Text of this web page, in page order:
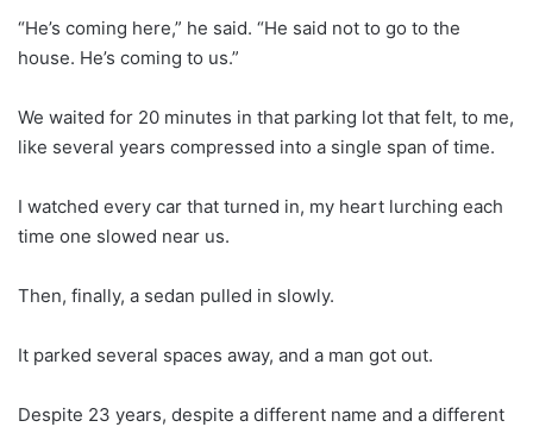
“He’s coming here,” he said. “He said not to go to the
house. He’s coming to us.”
We waited for 20 minutes in that parking lot that felt, to me,
like several years compressed into a single span of time.
I watched every car that turned in, my heart lurching each
time one slowed near us.
Then, finally, a sedan pulled in slowly.
It parked several spaces away, and a man got out.
Despite 23 years, despite a different name and a different